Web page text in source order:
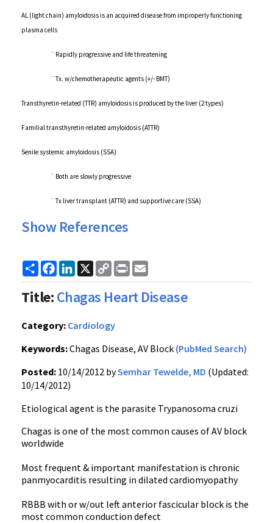
AL (light chain) amyloidosis is an acquired disease from improperly functioning
plasma cells
¨ Rapidly progressive and life threatening
¨ Tx. w/chemotherapeutic agents (+/- BMT)
Transthyretin-related (TTR) amyloidosis is produced by the liver (2 types)
Familial transthyretin-related amyloidosis (ATTR)
Senile systemic amyloidosis (SSA)
¨ Both are slowly progressive
¨ Tx liver transplant (ATTR) and supportive care (SSA)
Show References
ShareFacebook
LinkedIn
X
Copy
Link
Print
Title:Chagas Heart Disease
Category: Cardiology
Keywords:Chagas Disease, AV Block (PubMed Search)
Posted: 10/14/2012 bySemhar Tewelde, MD (Updated:
10/14/2012)
Etiological agent is the parasite Trypanosoma cruzi
Chagas is one of the most common causes of AV block
worldwide
Most frequent & important manifestation is chronic
panmyocarditis resulting in dilated cardiomyopathy
RBBB with or w/out left anterior fascicular block is the
most common conduction defect